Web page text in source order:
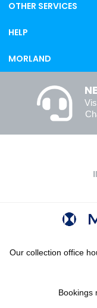
OTHER SERVICES
HELP
MORLAND
variations in screens
codes provided are
approximate and
using our FREE
Our collection office
Bookings